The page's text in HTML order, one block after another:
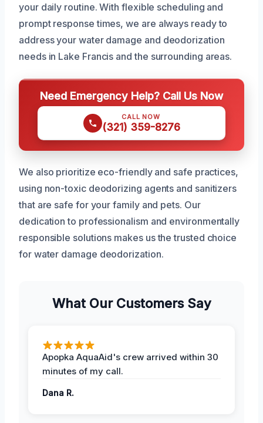
your daily routine. With flexible scheduling and
prompt response times, we are always ready to
address your water damage and deodorization
needs in Lake Francis and the surrounding areas.
Need Emergency Help? Call Us Now
CALL NOW
(321) 359-8276
We also prioritize eco-friendly and safe practices,
using non-toxic deodorizing agents and sanitizers
that are safe for your family and pets. Our
dedication to professionalism and environmentally
responsible solutions makes us the trusted choice
for water damage deodorization.
What Our Customers Say
Apopka AquaAid's crew arrived within 30
minutes of my call.
Dana R.